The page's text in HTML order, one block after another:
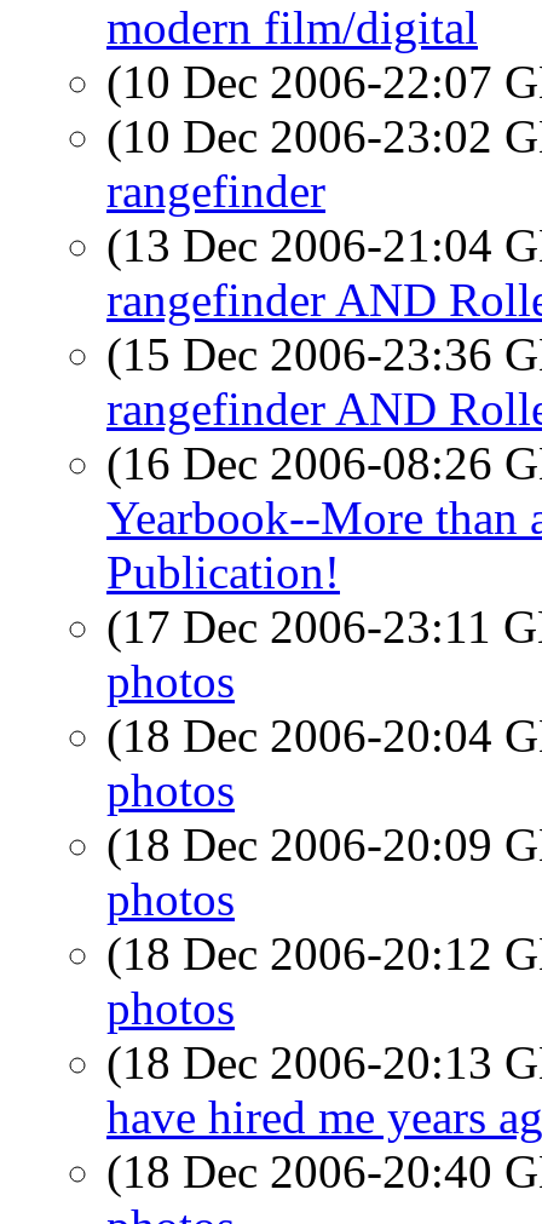
modern film/digital
(10 Dec 2006-22:07
(10 Dec 2006-23:02
rangefinder
(13 Dec 2006-21:04
rangefinder AND
(15 Dec 2006-23:36
rangefinder AND
(16 Dec 2006-08:26
Yearbook--More than
Publication!
(17 Dec 2006-23:11
photos
(18 Dec 2006-20:04
photos
(18 Dec 2006-20:09
photos
(18 Dec 2006-20:12
photos
(18 Dec 2006-20:13
have hired me years
(18 Dec 2006-20:40